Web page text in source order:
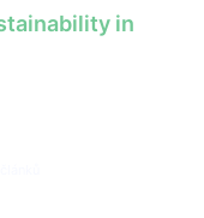
in